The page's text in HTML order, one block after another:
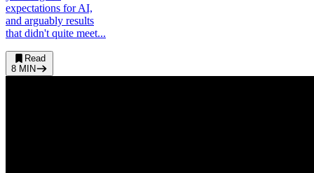
expectations for AI,
and arguably results
that didn't quite meet...
Read
8 MIN